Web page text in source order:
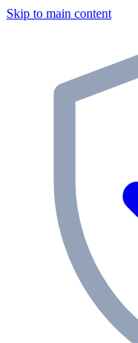
Skip to main content